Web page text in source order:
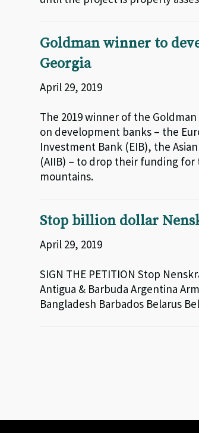
Goldman winner to
Georgia
April 29, 2019
The 2019 winner of the
on development banks – the
Investment Bank (EIB), the
(AIIB) – to drop their funding for
mountains.
Stop billion dollar
April 29, 2019
SIGN THE PETITION Stop
Antigua & Barbuda Argentina
Bangladesh Barbados Belarus